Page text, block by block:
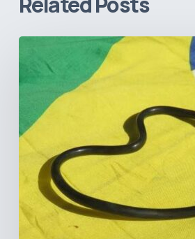
How
Brazil’s
from
Data
Transparency
Negatively
Impact
Healthcare